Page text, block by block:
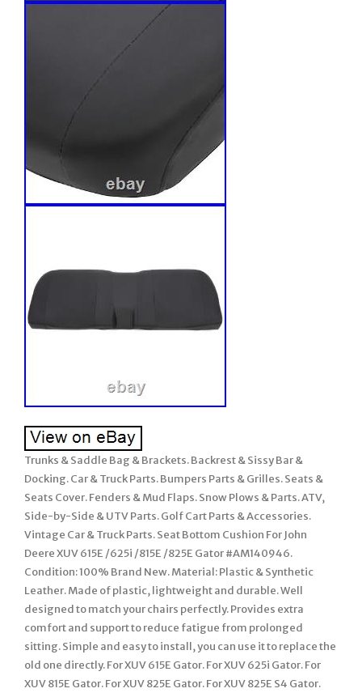
Trunks & Saddle Bag & Brackets. Backrest & Sissy Bar &
Docking. Car & Truck Parts. Bumpers Parts & Grilles. Seats &
Seats Cover. Fenders & Mud Flaps. Snow Plows & Parts. ATV,
Side-by-Side & UTV Parts. Golf Cart Parts & Accessories.
Vintage Car & Truck Parts. Seat Bottom Cushion For John
Deere XUV 615E /625i /815E /825E Gator #AM140946.
Condition: 100% Brand New. Material: Plastic & Synthetic
Leather. Made of plastic, lightweight and durable. Well
designed to match your chairs perfectly. Provides extra
comfort and support to reduce fatigue from prolonged
sitting. Simple and easy to install, you can use it to replace the
old one directly. For XUV 615E Gator. For XUV 625i Gator. For
XUV 815E Gator. For XUV 825E Gator. For XUV 825E S4 Gator.